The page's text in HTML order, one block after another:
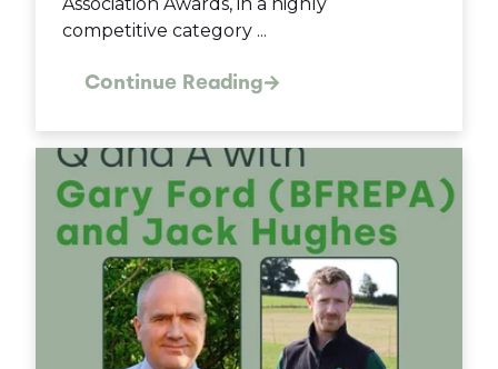
Association Awards, in a highly
competitive category ...
Continue Reading